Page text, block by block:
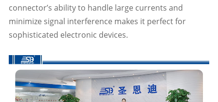
connector’s ability to handle large currents and
minimize signal interference makes it perfect for
sophisticated electronic devices.